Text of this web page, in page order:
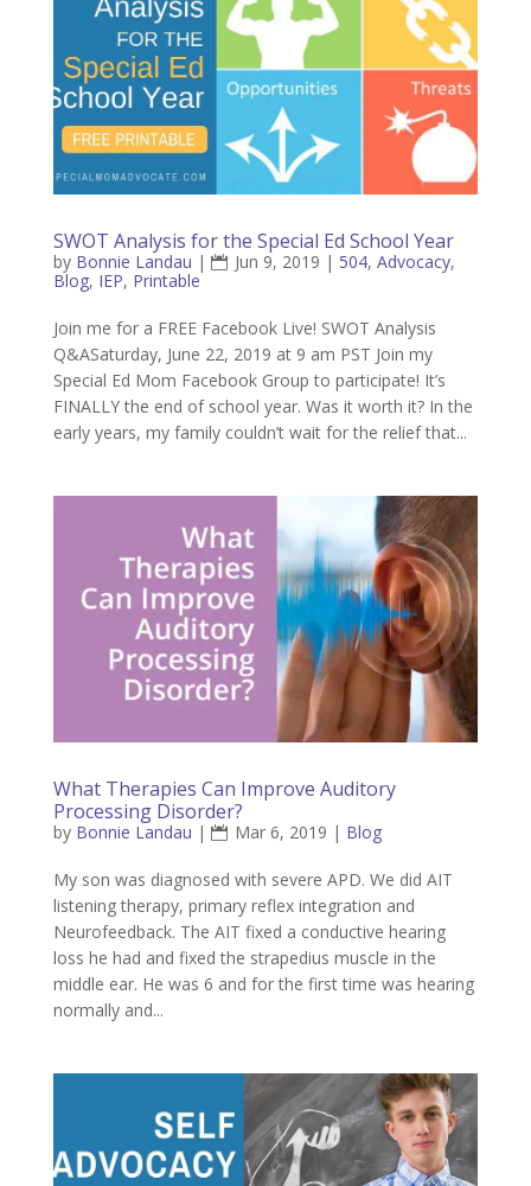
SWOT Analysis for the Special Ed School Year
by Bonnie Landau | Jun 9, 2019 | 504, Advocacy,
Blog, IEP, Printable
Join me for a FREE Facebook Live! SWOT Analysis
Q&ASaturday, June 22, 2019 at 9 am PST Join my
Special Ed Mom Facebook Group to participate! It’s
FINALLY the end of school year. Was it worth it? In the
early years, my family couldn’t wait for the relief that...
What Therapies Can Improve Auditory
Processing Disorder?
by Bonnie Landau | Mar 6, 2019 | Blog
My son was diagnosed with severe APD. We did AIT
listening therapy, primary reflex integration and
Neurofeedback. The AIT fixed a conductive hearing
loss he had and fixed the strapedius muscle in the
middle ear. He was 6 and for the first time was hearing
normally and...